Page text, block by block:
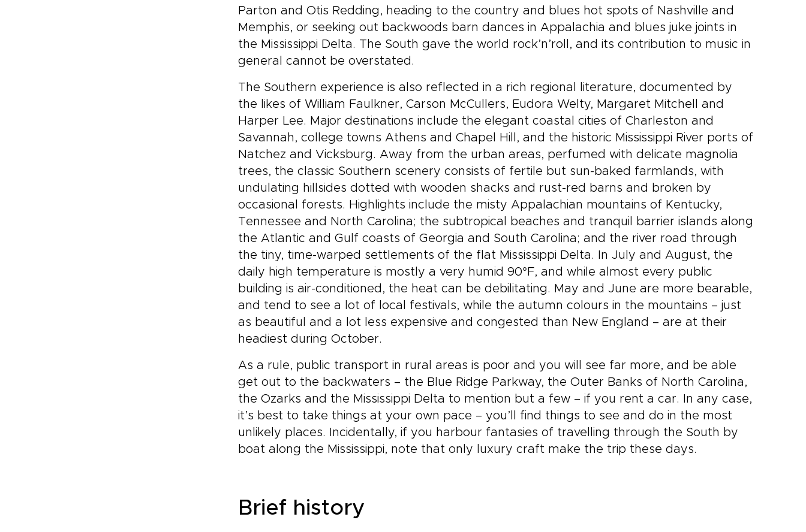
Parton and Otis Redding, heading to the country and blues hot spots of Nashville and
Memphis, or seeking out backwoods barn dances in Appalachia and blues juke joints in
the Mississippi Delta. The South gave the world rock’n’roll, and its contribution to music in
general cannot be overstated.
The Southern experience is also reflected in a rich regional literature, documented by
the likes of William Faulkner, Carson McCullers, Eudora Welty, Margaret Mitchell and
Harper Lee. Major destinations include the elegant coastal cities of Charleston and
Savannah, college towns Athens and Chapel Hill, and the historic Mississippi River ports of
Natchez and Vicksburg. Away from the urban areas, perfumed with delicate magnolia
trees, the classic Southern scenery consists of fertile but sun-baked farmlands, with
undulating hillsides dotted with wooden shacks and rust-red barns and broken by
occasional forests. Highlights include the misty Appalachian mountains of Kentucky,
Tennessee and North Carolina; the subtropical beaches and tranquil barrier islands along
the Atlantic and Gulf coasts of Georgia and South Carolina; and the river road through
the tiny, time-warped settlements of the flat Mississippi Delta. In July and August, the
daily high temperature is mostly a very humid 90°F, and while almost every public
building is air-conditioned, the heat can be debilitating. May and June are more bearable,
and tend to see a lot of local festivals, while the autumn colours in the mountains – just
as beautiful and a lot less expensive and congested than New England – are at their
headiest during October.
As a rule, public transport in rural areas is poor and you will see far more, and be able
get out to the backwaters – the Blue Ridge Parkway, the Outer Banks of North Carolina,
the Ozarks and the Mississippi Delta to mention but a few – if you rent a car. In any case,
it’s best to take things at your own pace – you’ll find things to see and do in the most
unlikely places. Incidentally, if you harbour fantasies of travelling through the South by
boat along the Mississippi, note that only luxury craft make the trip these days.
Brief history